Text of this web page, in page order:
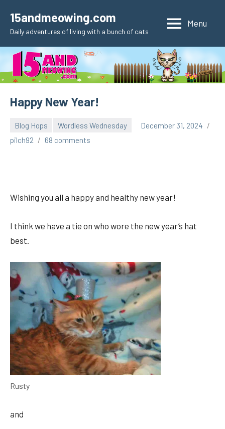
content
15andmeowing.com
Daily adventures of living with a bunch of cats
Menu
Happy New Year!
Blog Hops Wordless Wednesday
December 31, 2024
pilch92
68 comments
Wishing you all a happy and healthy new year!
I think we have a tie on who wore the new year’s hat
best.
Rusty
and